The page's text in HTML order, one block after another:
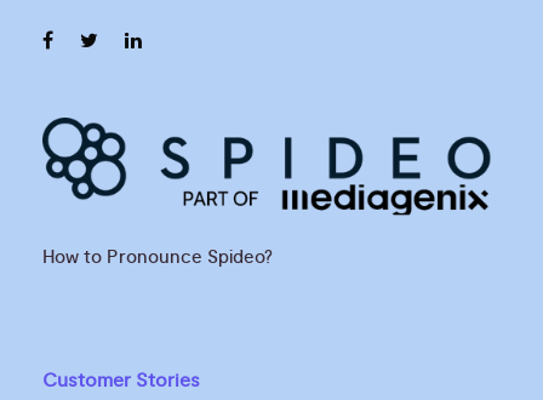
How to Pronounce Spideo?
Customer Stories